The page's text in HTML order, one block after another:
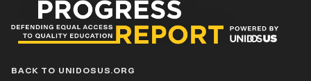
Progress
Report
Blog
BACK TO UNIDOSUS.ORG